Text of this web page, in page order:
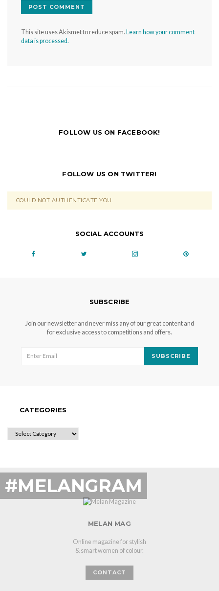
This site uses Akismet to reduce spam. Learn how your comment
data is processed.
FOLLOW US ON FACEBOOK!
FOLLOW US ON TWITTER!
COULD NOT AUTHENTICATE YOU.
SOCIAL ACCOUNTS
SUBSCRIBE
Join our newsletter and never miss any of our great content and
for exclusive access to competitions and offers.
SUBSCRIBE
CATEGORIES
CATEGORIES
#MELANGRAM
MELAN MAG
Online magazine for stylish
& smart women of colour.
CONTACT